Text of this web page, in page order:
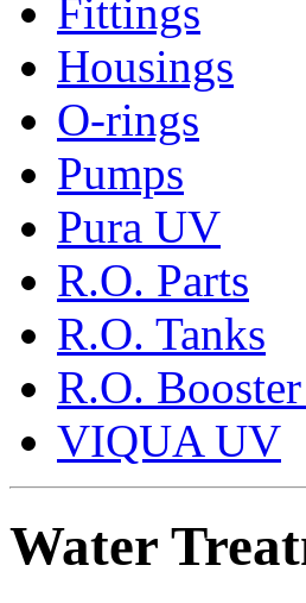
Fittings
Housings
O-rings
Pumps
Pura UV
R.O. Parts
R.O. Tanks
R.O.
VIQUA UV
Water